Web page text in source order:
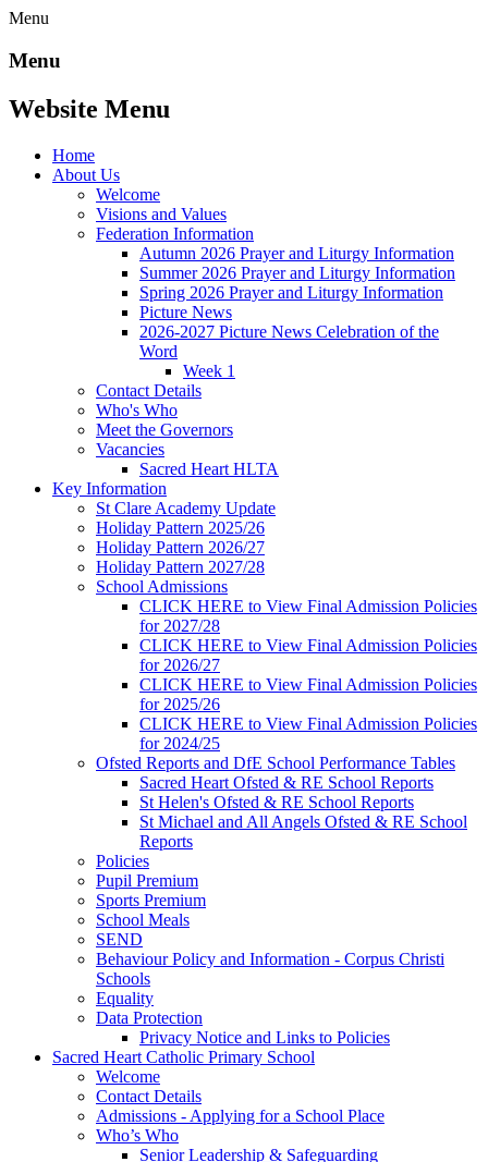
Menu
Menu
Website Menu
Home
About Us
Welcome
Visions and Values
Federation Information
Autumn 2026 Prayer and Liturgy Information
Summer 2026 Prayer and Liturgy Information
Spring 2026 Prayer and Liturgy Information
Picture News
2026-2027 Picture News Celebration of the
Word
Week 1
Contact Details
Who's Who
Meet the Governors
Vacancies
Sacred Heart HLTA
Key Information
St Clare Academy Update
Holiday Pattern 2025/26
Holiday Pattern 2026/27
Holiday Pattern 2027/28
School Admissions
CLICK HERE to View Final Admission Policies
for 2027/28
CLICK HERE to View Final Admission Policies
for 2026/27
CLICK HERE to View Final Admission Policies
for 2025/26
CLICK HERE to View Final Admission Policies
for 2024/25
Ofsted Reports and DfE School Performance Tables
Sacred Heart Ofsted & RE School Reports
St Helen's Ofsted & RE School Reports
St Michael and All Angels Ofsted & RE School
Reports
Policies
Pupil Premium
Sports Premium
School Meals
SEND
Behaviour Policy and Information - Corpus Christi
Schools
Equality
Data Protection
Privacy Notice and Links to Policies
Sacred Heart Catholic Primary School
Welcome
Contact Details
Admissions - Applying for a School Place
Who’s Who
Senior Leadership & Safeguarding